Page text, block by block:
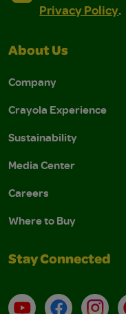
Privacy Policy.
About Us
Company
Crayola Experience
Sustainability
Media Center
Careers
Where to Buy
Stay Connected
YouTubeFacebook